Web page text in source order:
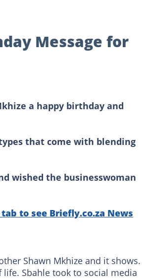
Message for
a happy birthday and
that come with blending
wished the businesswoman
to see Briefly.co.za News
Shawn Mkhize and it shows.
Sbahle took to social media